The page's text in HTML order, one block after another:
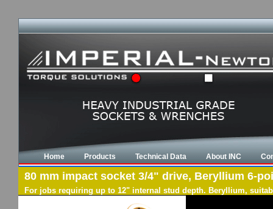
Home Products Technical Data About INC
80 mm impact socket 3/4" drive, Beryllium 6-
For jobs requiring up to 12" internal stud depth. Beryllium,